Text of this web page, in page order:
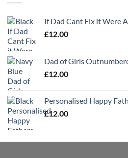
If Dad Cant Fix it Were
£12.00
Dad of Girls
£12.00
Personalised Happy
£12.00